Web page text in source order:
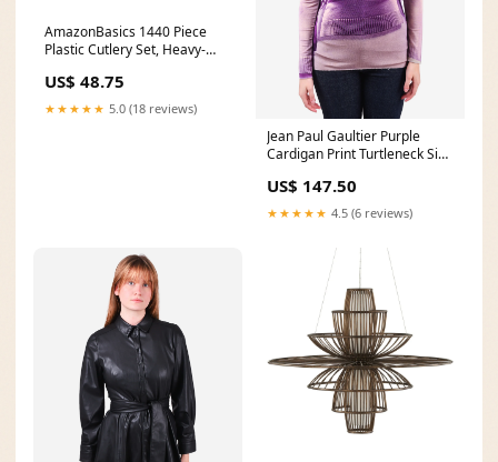
AmazonBasics 1440 Piece
Plastic Cutlery Set, Heavy-
NDJSR
US$ 48.75
★★★★★ 5.0 (18 reviews)
Jean Paul Gaultier Purple
Cardigan Print Turtleneck Size
US$ 147.50
★★★★★ 4.5 (6 reviews)